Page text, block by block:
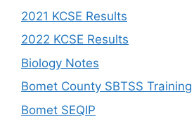
2021 KCSE Results
2022 KCSE Results
Biology Notes
Bomet County SBTSS Training
Bomet SEQIP